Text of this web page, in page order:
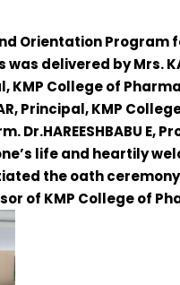
Orientation Program
was delivered byMrs.
KMP College of
, Principal, KMP
Dr.HAREESHBABU E,
life and heartily
the oath
of KMP College of